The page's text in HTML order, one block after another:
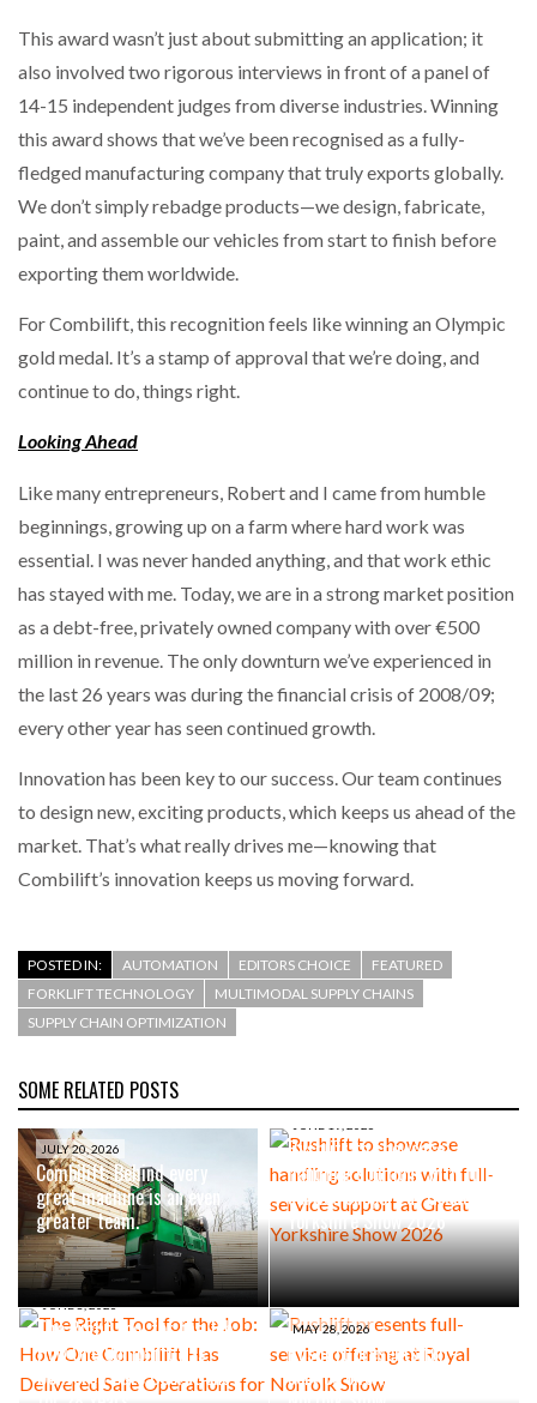
This award wasn’t just about submitting an application; it
also involved two rigorous interviews in front of a panel of
14-15 independent judges from diverse industries. Winning
this award shows that we’ve been recognised as a fully-
fledged manufacturing company that truly exports globally.
We don’t simply rebadge products—we design, fabricate,
paint, and assemble our vehicles from start to finish before
exporting them worldwide.
For Combilift, this recognition feels like winning an Olympic
gold medal. It’s a stamp of approval that we’re doing, and
continue to do, things right.
Looking Ahead
Like many entrepreneurs, Robert and I came from humble
beginnings, growing up on a farm where hard work was
essential. I was never handed anything, and that work ethic
has stayed with me. Today, we are in a strong market position
as a debt-free, privately owned company with over €500
million in revenue. The only downturn we’ve experienced in
the last 26 years was during the financial crisis of 2008/09;
every other year has seen continued growth.
Innovation has been key to our success. Our team continues
to design new, exciting products, which keeps us ahead of the
market. That’s what really drives me—knowing that
Combilift’s innovation keeps us moving forward.
POSTED IN: AUTOMATION EDITORS CHOICE
FEATURED
FORKLIFT TECHNOLOGY
MULTIMODAL SUPPLY CHAINS
SUPPLY CHAIN OPTIMIZATION
SOME RELATED POSTS
JULY 20, 2026
Combilift: Behind every
great machine is an even
greater team.
Rushlift to showcase
handling solutions with full-
service support at Great
Yorkshire Show 2026
JUNE 8, 2026
The Right Tool for the Job:
How One Combilift Has
Delivered Safe Operations
MAY 28, 2026
Rushlift presents full-
service offering at Royal